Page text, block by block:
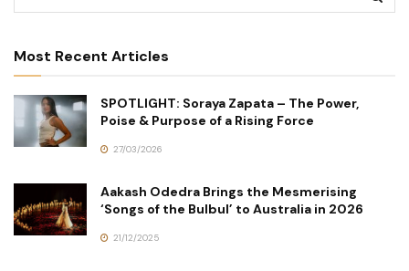
Most Recent Articles
SPOTLIGHT: Soraya Zapata – The Power,
Poise & Purpose of a Rising Force
27/03/2026
Aakash Odedra Brings the Mesmerising
‘Songs of the Bulbul’ to Australia in 2026
21/12/2025